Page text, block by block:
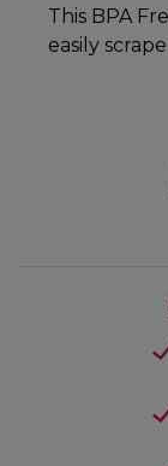
This BPA
easily